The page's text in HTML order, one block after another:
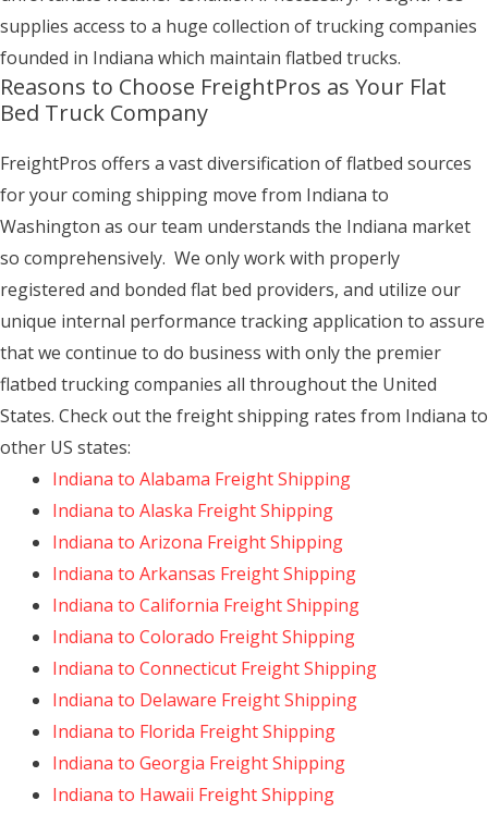
supplies access to a huge collection of trucking companies
founded in Indiana which maintain flatbed trucks.
Reasons to Choose FreightPros as Your Flat
Bed Truck Company
FreightPros offers a vast diversification of flatbed sources
for your coming shipping move from Indiana to
Washington as our team understands the Indiana market
so comprehensively. We only work with properly
registered and bonded flat bed providers, and utilize our
unique internal performance tracking application to assure
that we continue to do business with only the premier
flatbed trucking companies all throughout the United
States. Check out the freight shipping rates from Indiana to
other US states:
Indiana to Alabama Freight Shipping
Indiana to Alaska Freight Shipping
Indiana to Arizona Freight Shipping
Indiana to Arkansas Freight Shipping
Indiana to California Freight Shipping
Indiana to Colorado Freight Shipping
Indiana to Connecticut Freight Shipping
Indiana to Delaware Freight Shipping
Indiana to Florida Freight Shipping
Indiana to Georgia Freight Shipping
Indiana to Hawaii Freight Shipping